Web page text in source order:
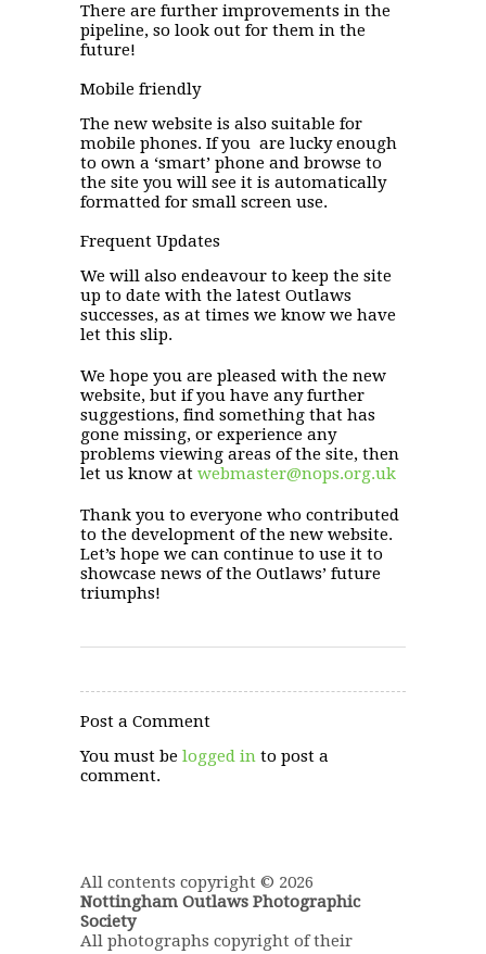
There are further improvements in the
pipeline, so look out for them in the
future!
Mobile friendly
The new website is also suitable for
mobile phones. If you are lucky enough
to own a ‘smart’ phone and browse to
the site you will see it is automatically
formatted for small screen use.
Frequent Updates
We will also endeavour to keep the site
up to date with the latest Outlaws
successes, as at times we know we have
let this slip.
We hope you are pleased with the new
website, but if you have any further
suggestions, find something that has
gone missing, or experience any
problems viewing areas of the site, then
let us know at webmaster@nops.org.uk
Thank you to everyone who contributed
to the development of the new website.
Let’s hope we can continue to use it to
showcase news of the Outlaws’ future
triumphs!
Post a Comment
You must be logged in to post a
comment.
All contents copyright © 2026
Nottingham Outlaws Photographic
Society
All photographs copyright of their